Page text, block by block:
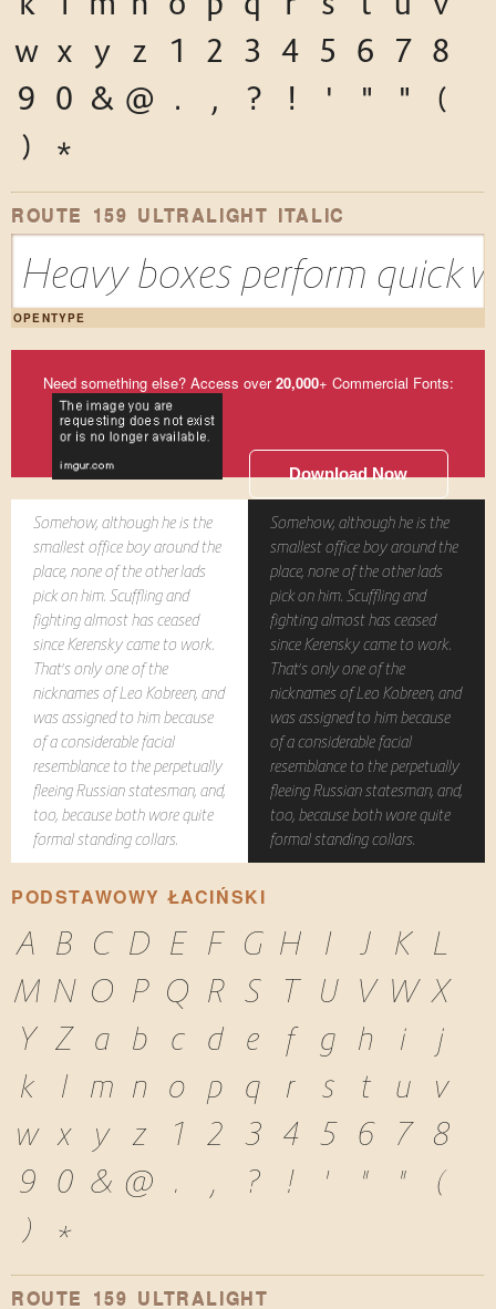
w x y z 1 2 3 4 5 6 7 8
9
0 & @ . , ? ! ' " "
(
)
*
ROUTE 159 ULTRALIGHT ITALIC
Heavy boxes perform quick
OPENTYPE
Need something else? Access over20,000+ Commercial Fonts:
Download Now
Somehow, although he is the
smallest office boy around the
place, none of the other lads
pick on him. Scuffling and
fighting almost has ceased
since Kerensky came to work.
That's only one of the
nicknames of Leo Kobreen, and
was assigned to him because
of a considerable facial
resemblance to the perpetually
fleeing Russian statesman, and,
too, because both wore quite
formal standing collars.
Somehow, although he is the
smallest office boy around the
place, none of the other lads
pick on him. Scuffling and
fighting almost has ceased
since Kerensky came to work.
That's only one of the
nicknames of Leo Kobreen, and
was assigned to him because
of a considerable facial
resemblance to the perpetually
fleeing Russian statesman, and,
too, because both wore quite
formal standing collars.
PODSTAWOWY ŁACIŃSKI
A B C D E F G H I J K
L
M N O P Q R S T U V W X
Y Z a b c d e f g h i
j
k
l m n o p q r s t u
v
w x y z 1 2 3 4 5 6 7
8
9
0 & @ . , ? ! ' " "
(
)
*
ROUTE 159 ULTRALIGHT